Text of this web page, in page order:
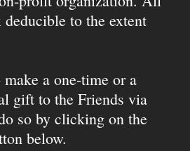
to the extent
a one-time or a
gift to the Friends via
so by clicking on the
below.